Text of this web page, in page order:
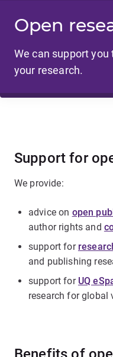
Open
We can support
your research.
Support for
We provide:
advice on open
author rights and
support for
and publishing
support for UQ
research for global